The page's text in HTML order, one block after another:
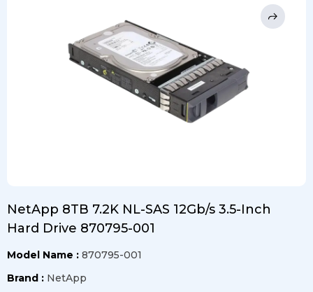
NetApp 8TB 7.2K NL-SAS 12Gb/s 3.5-Inch
Hard Drive 870795-001
Model Name : 870795-001
Brand : NetApp